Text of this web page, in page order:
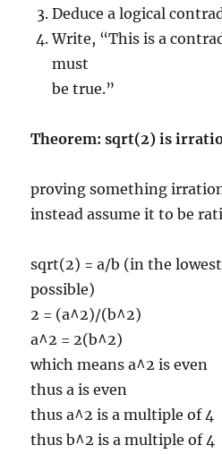
Deduce a logical
Write, “This is a
must
be true.”
Theorem: sqrt(2) is
proving something
instead assume it to be
sqrt(2) = a/b (in the
possible)
2 = (a^2)/(b^2)
a^2 = 2(b^2)
which means a^2 is even
thus a is even
thus a^2 is a multiple of 4
thus b^2 is a multiple of 4